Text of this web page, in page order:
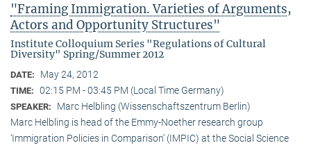
"Framing Immigration. Varieties of Arguments,
Actors and Opportunity Structures"
Institute Colloquium Series "Regulations of Cultural
Diversity" Spring/Summer 2012
DATE: May 24, 2012
TIME: 02:15 PM - 03:45 PM (Local Time Germany)
SPEAKER:
Marc Helbling (Wissenschaftszentrum Berlin)
Marc Helbling is head of the Emmy-Noether research group
‘Immigration Policies in Comparison’ (IMPIC) at the Social Science